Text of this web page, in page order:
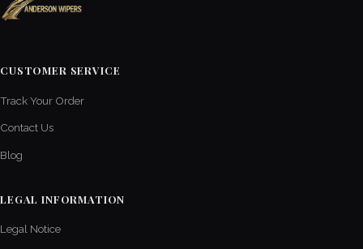
CUSTOMER SERVICE
Track Your Order
Contact Us
Blog
LEGAL INFORMATION
Legal Notice